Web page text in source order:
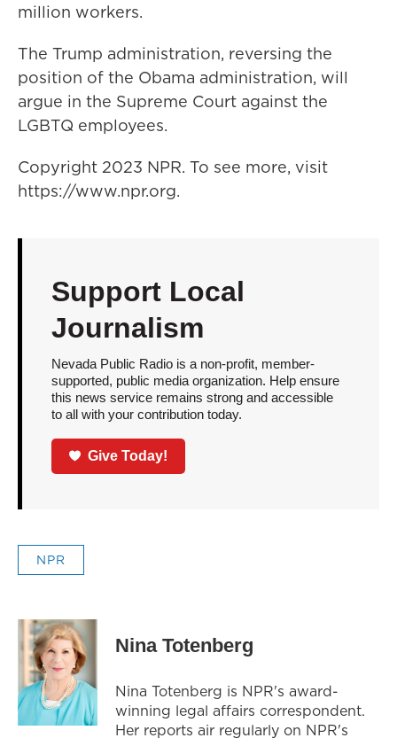
million workers.
The Trump administration, reversing the
position of the Obama administration, will
argue in the Supreme Court against the
LGBTQ employees.
Copyright 2023 NPR. To see more, visit
https://www.npr.org.
Support Local
Journalism
Nevada Public Radio is a non-profit, member-
supported, public media organization. Help ensure
this news service remains strong and accessible
to all with your contribution today.
Give Today!
NPR
Nina Totenberg
Nina Totenberg is NPR's award-
winning legal affairs correspondent.
Her reports air regularly on NPR's